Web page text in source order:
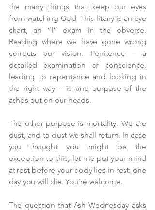
the many things that keep our eyes
from watching God. This litany is an eye
chart, an “I” exam in the obverse.
Reading where we have gone wrong
corrects our vision. Penitence – a
detailed examination of conscience,
leading to repentance and looking in
the right way – is one purpose of the
ashes put on our heads.
The other purpose is mortality. We are
dust, and to dust we shall return. In case
you thought you might be the
exception to this, let me put your mind
at rest before your body lies in rest: one
day you will die. You’re welcome.
The question that Ash Wednesday asks